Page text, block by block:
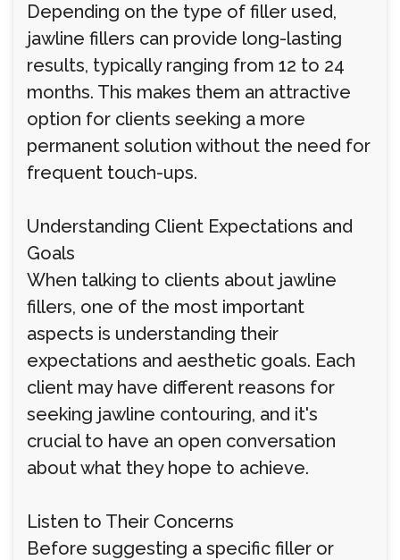
Depending on the type of filler used,
jawline fillers can provide long-lasting
results, typically ranging from 12 to 24
months. This makes them an attractive
option for clients seeking a more
permanent solution without the need for
frequent touch-ups.
Understanding Client Expectations and
Goals
When talking to clients about jawline
fillers, one of the most important
aspects is understanding their
expectations and aesthetic goals. Each
client may have different reasons for
seeking jawline contouring, and it's
crucial to have an open conversation
about what they hope to achieve.
Listen to Their Concerns
Before suggesting a specific filler or